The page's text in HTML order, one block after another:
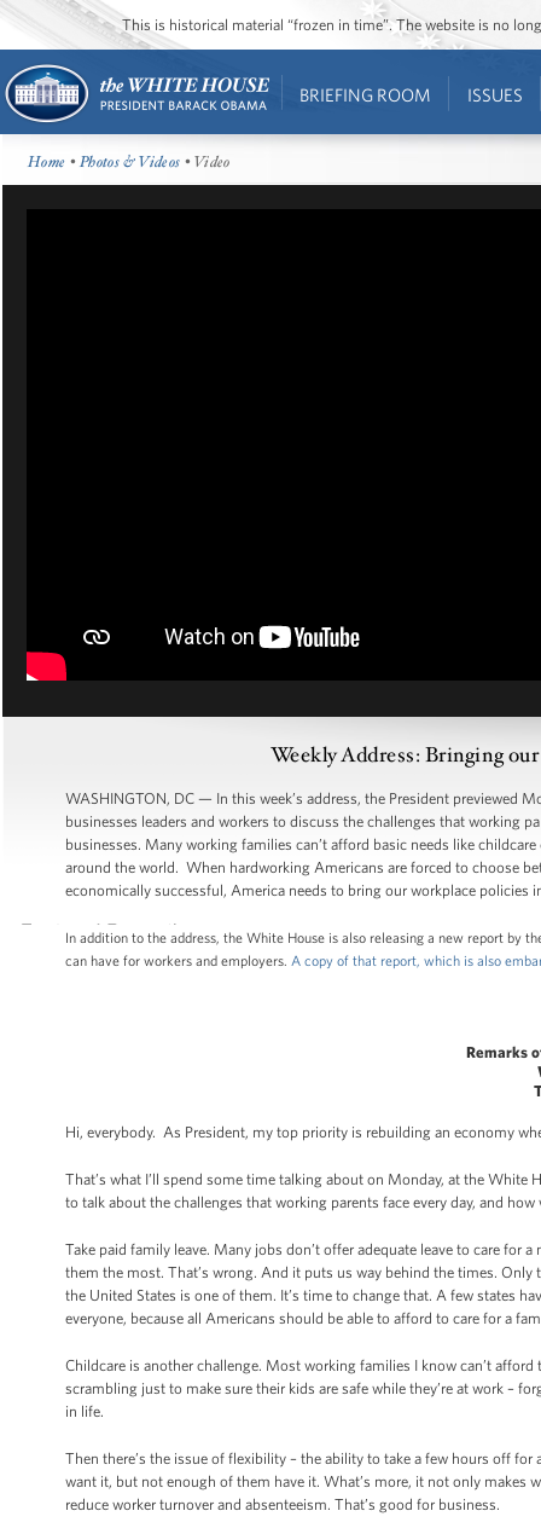
This is historical material “frozen in time”. The website is no
BRIEFING ROOM ISSUES
Home •Photos & Videos • Video
Weekly Address: Bringing
WASHINGTON, DC — In this week’s address, the President previewed
businesses leaders and workers to discuss the challenges that working
businesses. Many working families can’t afford basic needs like
around the world. When hardworking Americans are forced to choose
economically successful, America needs to bring our workplace policies
In addition to the address, the White House is also releasing a new report by
can have for workers and employers. A copy of that report, which is also
Remarks
Hi, everybody. As President, my top priority is rebuilding an economy
That’s what I’ll spend some time talking about on Monday, at the White
to talk about the challenges that working parents face every day, and
Take paid family leave. Many jobs don’t offer adequate leave to care for
them the most. That’s wrong. And it puts us way behind the times.
the United States is one of them. It’s time to change that. A few states
everyone, because all Americans should be able to afford to care for a
Childcare is another challenge. Most working families I know can’t
scrambling just to make sure their kids are safe while they’re at work –
in life.
Then there’s the issue of flexibility – the ability to take a few hours off
want it, but not enough of them have it. What’s more, it not only makes
reduce worker turnover and absenteeism. That’s good for business.